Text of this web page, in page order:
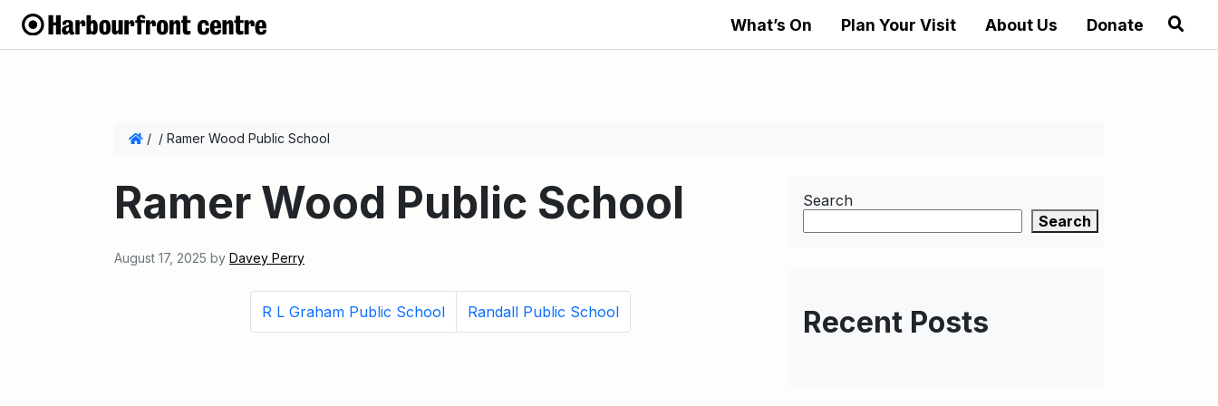
What’s On Plan Your Visit About Us Donate
/ / Ramer Wood Public School
Ramer Wood Public School
August 17, 2025 by Davey Perry
R L Graham Public School Randall Public School
Search
Search
Recent Posts